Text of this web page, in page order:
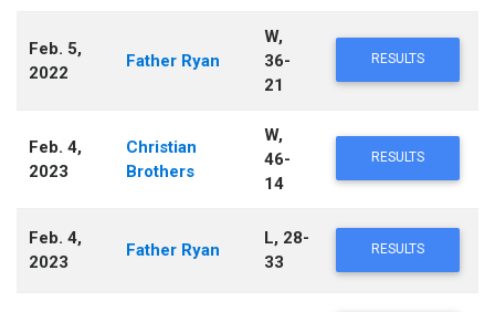
Feb. 5,
2022
Father Ryan
W,
36-
21
RESULTS
Feb. 4,
2023
Christian
Brothers
W,
46-
14
RESULTS
Feb. 4,
2023
Father Ryan
L, 28-
33
RESULTS